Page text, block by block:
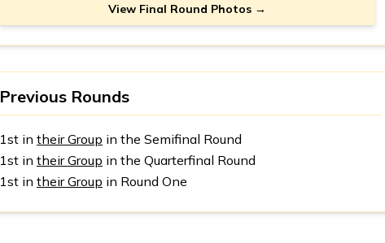
View Final Round Photos →
Previous Rounds
1st in their Group in the Semifinal Round
1st in their Group in the Quarterfinal Round
1st in their Group in Round One